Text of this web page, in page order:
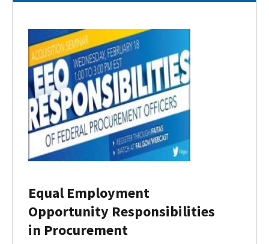
Equal Employment
Opportunity Responsibilities
in Procurement